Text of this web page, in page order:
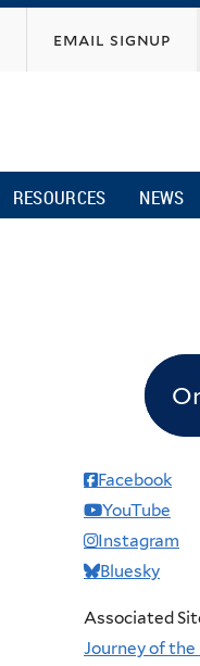
email signup
RESOURCES NEWS
Facebook
YouTube
Instagram
Bluesky
Associated
Journey of